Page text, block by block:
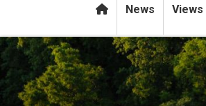
HomeNews Views
College names